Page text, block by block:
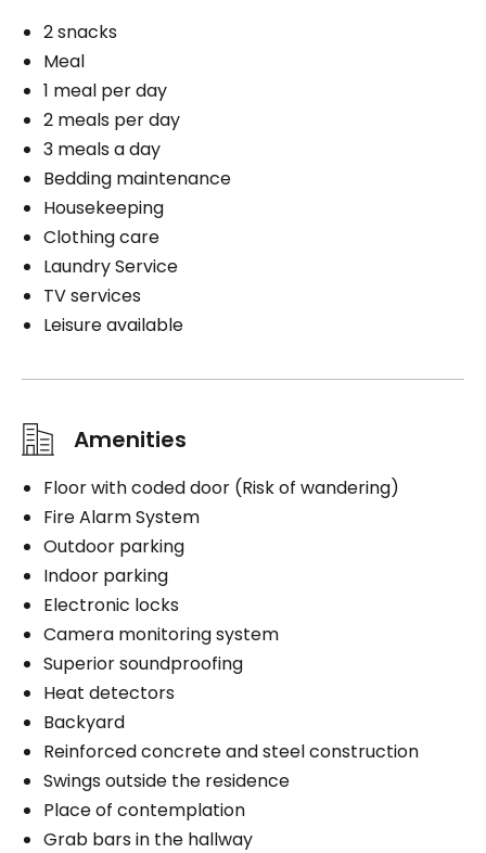
2 snacks
Meal
1 meal per day
2 meals per day
3 meals a day
Bedding maintenance
Housekeeping
Clothing care
Laundry Service
TV services
Leisure available
Amenities
Floor with coded door (Risk of wandering)
Fire Alarm System
Outdoor parking
Indoor parking
Electronic locks
Camera monitoring system
Superior soundproofing
Heat detectors
Backyard
Reinforced concrete and steel construction
Swings outside the residence
Place of contemplation
Grab bars in the hallway